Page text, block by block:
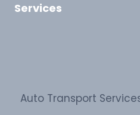
Services
Auto Transport